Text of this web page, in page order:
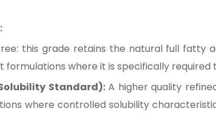
this grade retains the natural full fatty
where it is specifically required
Standard):A higher quality
where controlled solubility